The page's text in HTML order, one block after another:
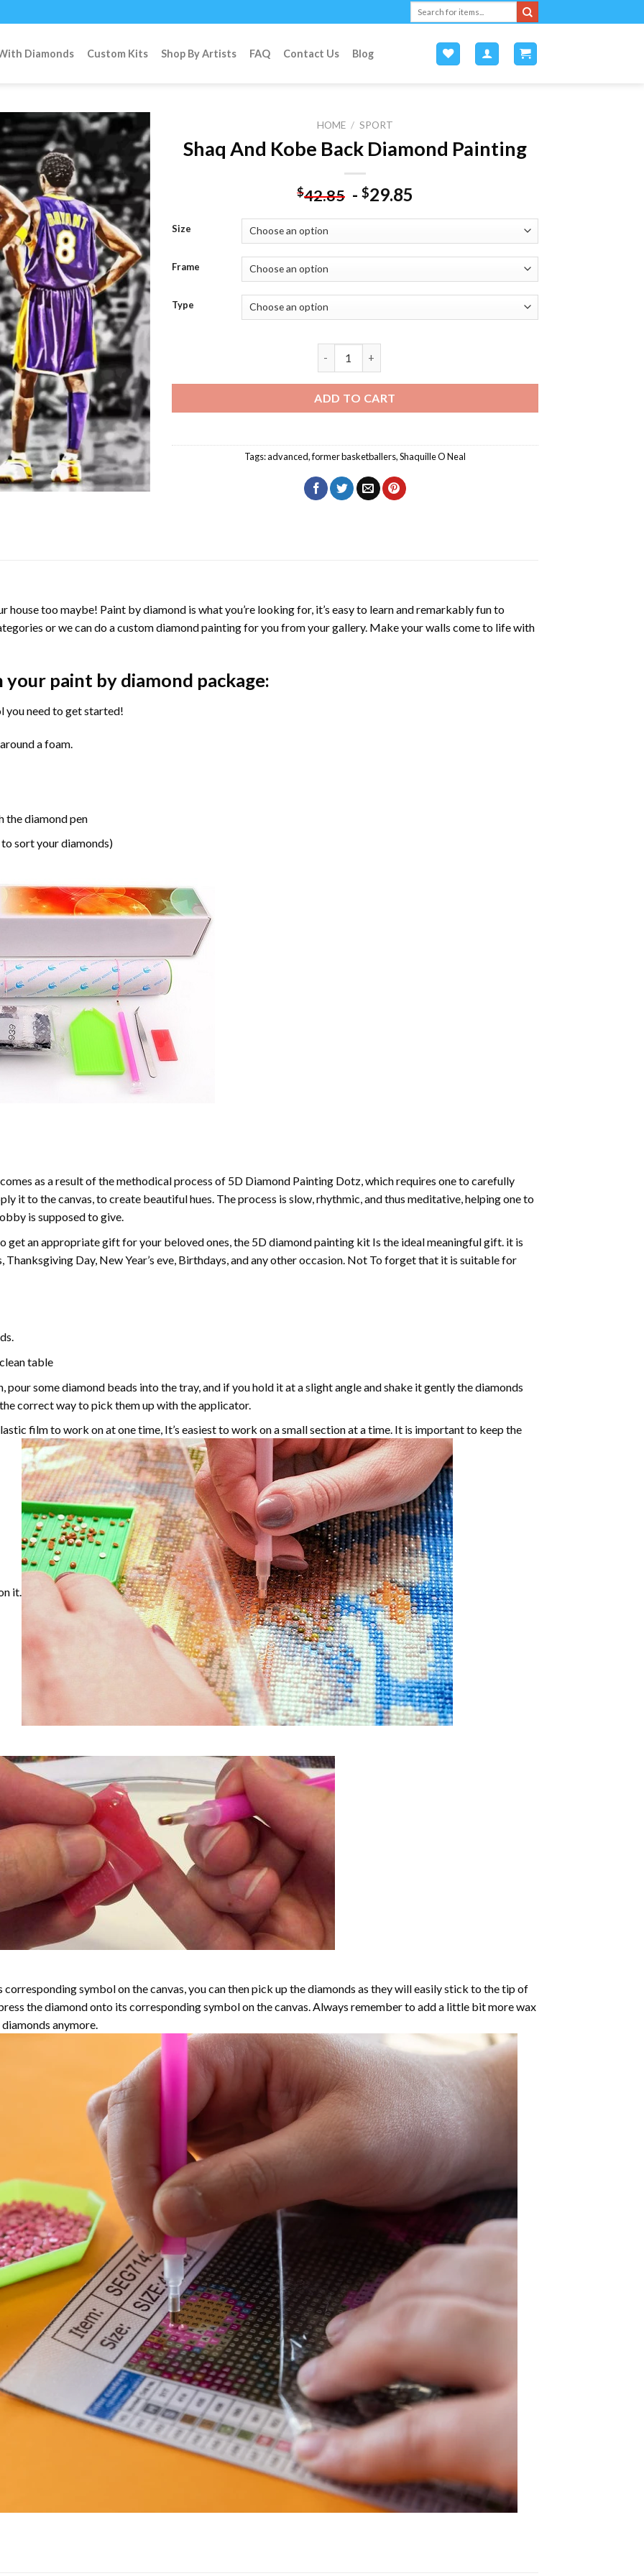
Diamonds Custom Kits Shop By Artists FAQ Contact Us Blog
Add to
wishlist
HOME / SPORT
Shaq And Kobe Back Diamond Painting
$42.85 - $29.85
Size
Frame
Type
ADD TO CART
Tags:advanced,former basketballers,Shaquille O Neal
house too maybe! Paint by diamond is what you’re looking for, it’s easy to learn and remarkably fun to
or we can do a custom diamond painting for you from your gallery. Make your walls come to life with
paint by diamond package:
you need to get started!
a foam.
the diamond pen
sort your diamonds)
as a result of the methodical process of 5D Diamond Painting Dotz, which requires one to carefully
it to the canvas, to create beautiful hues. The process is slow, rhythmic, and thus meditative, helping one to
is supposed to give.
an appropriate gift for your beloved ones, the 5D diamond painting kit Is the ideal meaningful gift. it is
Day, New Year’s eve, Birthdays, and any other occasion. Not To forget that it is suitable for
table
some diamond beads into the tray, and if you hold it at a slight angle and shake it gently the diamonds
correct way to pick them up with the applicator.
film to work on at one time, It’s easiest to work on a small section at a time. It is important to keep the
it.
symbol on the canvas, you can then pick up the diamonds as they will easily stick to the tip of
the diamond onto its corresponding symbol on the canvas. Always remember to add a little bit more wax
anymore.